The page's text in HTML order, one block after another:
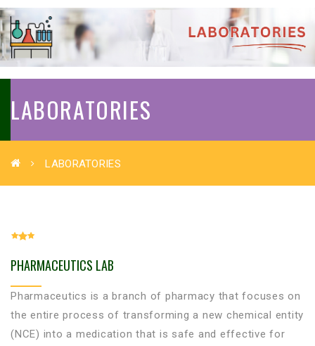
LABORATORIES
LABORATORIES
PHARMACEUTICS LAB
Pharmaceutics is a branch of pharmacy that focuses on
the entire process of transforming a new chemical entity
(NCE) into a medication that is safe and effective for